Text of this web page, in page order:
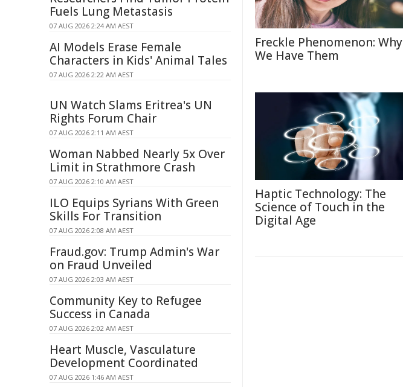
Freckle Phenomenon: Why
We Have Them
Haptic Technology: The
Science of Touch in the
Digital Age
Fuels Lung Metastasis
07 AUG 2026 2:24 AM AEST
AI Models Erase Female
Characters in Kids' Animal Tales
07 AUG 2026 2:22 AM AEST
UN Watch Slams Eritrea's UN
Rights Forum Chair
07 AUG 2026 2:11 AM AEST
Woman Nabbed Nearly 5x Over
Limit in Strathmore Crash
07 AUG 2026 2:10 AM AEST
ILO Equips Syrians With Green
Skills For Transition
07 AUG 2026 2:08 AM AEST
Fraud.gov: Trump Admin's War
on Fraud Unveiled
07 AUG 2026 2:03 AM AEST
Community Key to Refugee
Success in Canada
07 AUG 2026 2:02 AM AEST
Heart Muscle, Vasculature
Development Coordinated
07 AUG 2026 1:46 AM AEST